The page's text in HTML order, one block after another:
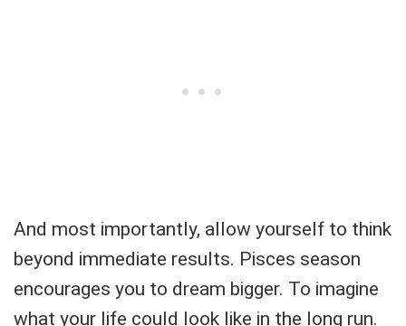
And most importantly, allow yourself to think
beyond immediate results. Pisces season
encourages you to dream bigger. To imagine
what your life could look like in the long run.